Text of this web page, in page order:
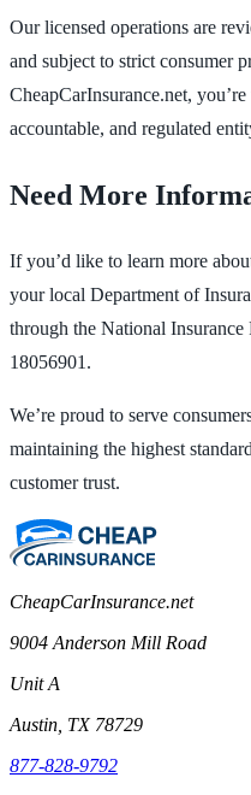
Our licensed operations are
and subject to strict consumer
CheapCarInsurance.net,
accountable, and regulated
Need More
If you’d like to learn more
your local Department of
through the National
18056901.
We’re proud to serve
maintaining the highest
customer trust.
CheapCarInsurance.net
9004 Anderson Mill Road
Unit A
Austin, TX 78729
877-828-9792